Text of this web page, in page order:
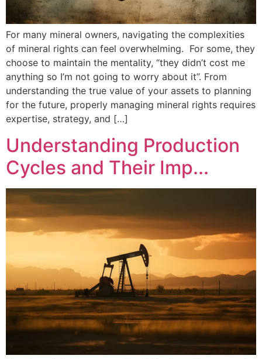
For many mineral owners, navigating the complexities
of mineral rights can feel overwhelming. For some, they
choose to maintain the mentality, “they didn’t cost me
anything so I’m not going to worry about it”. From
understanding the true value of your assets to planning
for the future, properly managing mineral rights requires
expertise, strategy, and […]
Understanding Production
Cycles and Their Imp...